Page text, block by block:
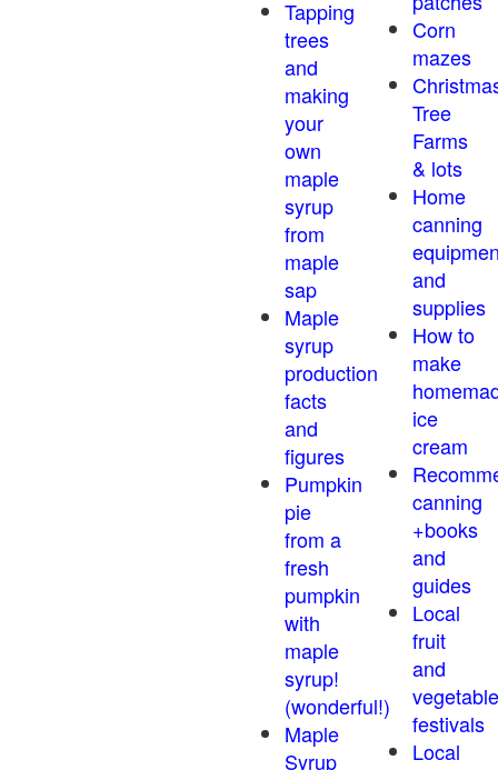
Tapping
trees
and
making
your
own
maple
syrup
from
maple
sap
Maple
syrup
production
facts
and
figures
Pumpkin
pie
from a
fresh
pumpkin
with
maple
syrup!
(wonderful!)
Maple
Syrup
Corn
mazes
Tree
Farms
& lots
Home
canning
and
supplies
How to
make
ice
cream
canning
+books
and
guides
Local
fruit
and
vegetable
festivals
Local